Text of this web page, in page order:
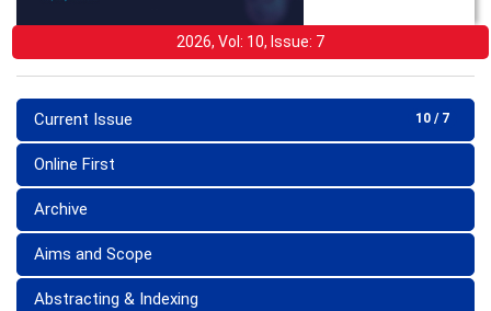
2026, Vol: 10, Issue: 7
10 / 7
Current Issue
Online First
Archive
Aims and Scope
Abstracting & Indexing